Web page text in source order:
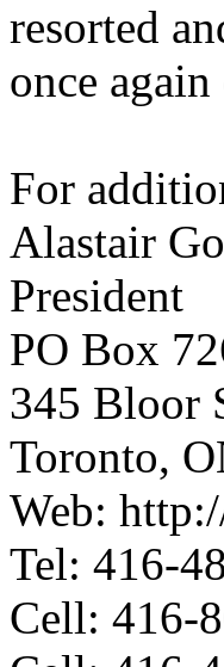
resorted
once
For
Alastair
President
PO Box
345 Bloor
Toronto,
Web:
Tel: 416-
Cell: 416-